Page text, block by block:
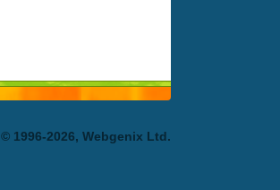
© 1996-2026, Webgenix Ltd.